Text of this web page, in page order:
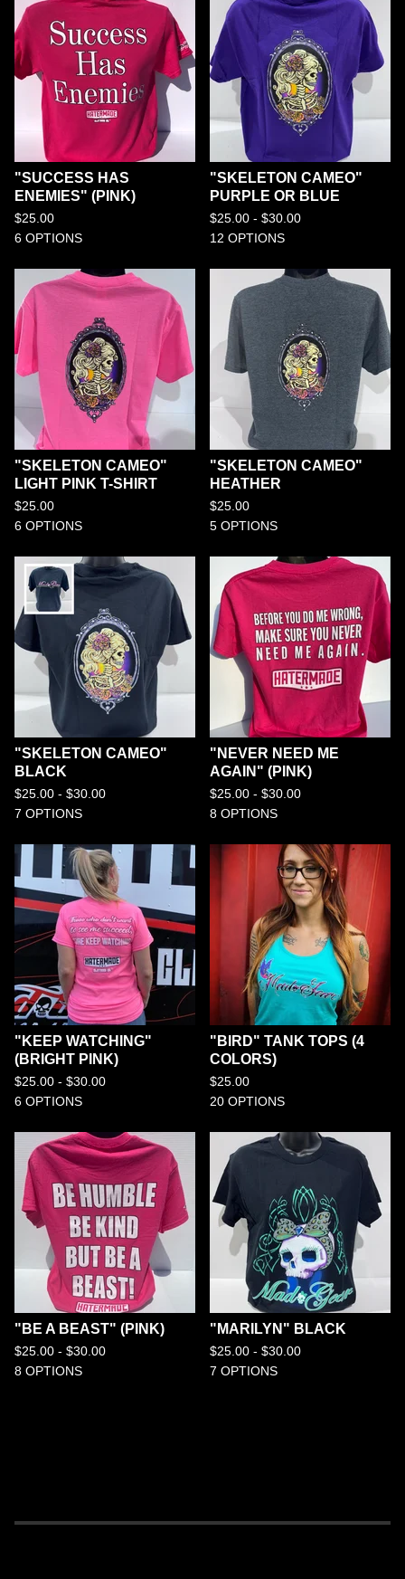
"SUCCESS HAS
ENEMIES" (PINK)
$25.00
6 OPTIONS
"SKELETON CAMEO"
PURPLE OR BLUE
$25.00 - $30.00
12 OPTIONS
"SKELETON CAMEO"
LIGHT PINK T-SHIRT
$25.00
6 OPTIONS
"SKELETON CAMEO"
HEATHER
$25.00
5 OPTIONS
"SKELETON CAMEO"
BLACK
$25.00 - $30.00
7 OPTIONS
"NEVER NEED ME
AGAIN" (PINK)
$25.00 - $30.00
8 OPTIONS
"KEEP WATCHING"
(BRIGHT PINK)
$25.00 - $30.00
6 OPTIONS
"BIRD" TANK TOPS (4
COLORS)
$25.00
20 OPTIONS
"BE A BEAST" (PINK)
$25.00 - $30.00
8 OPTIONS
"MARILYN" BLACK
$25.00 - $30.00
7 OPTIONS